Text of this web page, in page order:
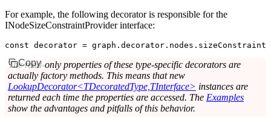
For example, the following decorator is responsible for the
INodeSizeConstraintProvider interface:
const decorator = graph . decorator . nodes
Copy
The read-only properties of these type-specific decorators are
actually factory methods. This means that new
LookupDecorator<TDecoratedType,TInterface> instances are
returned each time the properties are accessed. The Examples
show the advantages and pitfalls of this behavior.